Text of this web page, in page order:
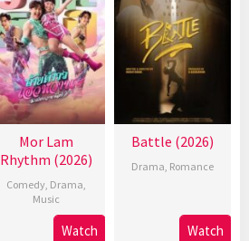
Mor Lam
Rhythm (2026)
Comedy, Drama,
Music
Watch
Battle (2026)
Drama, Romance
Watch